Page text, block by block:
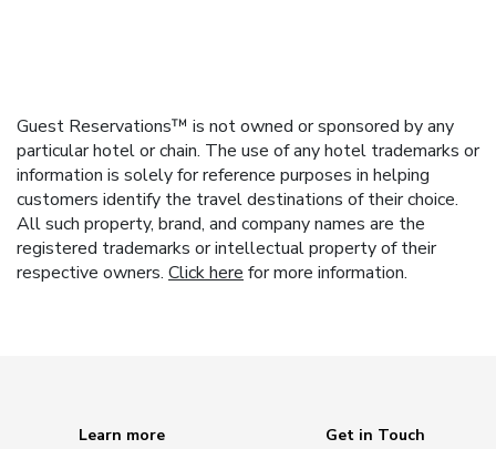
Guest Reservations™ is not owned or sponsored by any
particular hotel or chain. The use of any hotel trademarks or
information is solely for reference purposes in helping
customers identify the travel destinations of their choice.
All such property, brand, and company names are the
registered trademarks or intellectual property of their
respective owners. Click here for more information.
Learn more
Get in Touch